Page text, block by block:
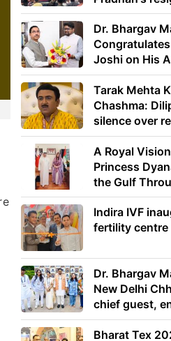
Dr. Bhargav
Joshi on His
Union
Tarak Mehta
Chashma:
silence over
the show
A Royal
Princess
the Gulf
Energy
Indira IVF
fertility centre
Dr. Bhargav
New Delhi
chief guest,
to lead with
Bharat Tex